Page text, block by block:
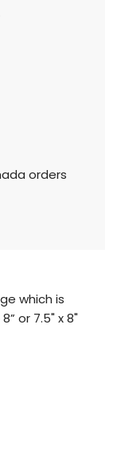
orders
which is
or 7.5" x 8"